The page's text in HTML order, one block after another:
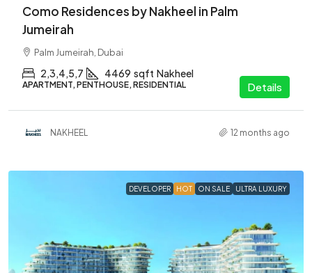
Como Residences by Nakheel in Palm
Jumeirah
Palm Jumeirah, Dubai
2,3,4,5,7 4469 sqft Nakheel
APARTMENT, PENTHOUSE, RESIDENTIAL Details
NAKHEEL 12 months ago
DEVELOPER HOT ON SALE ULTRA LUXURY